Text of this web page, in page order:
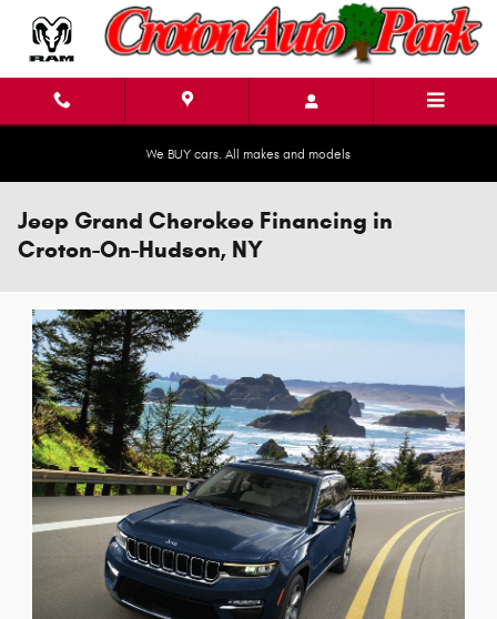
Skip to main content
We BUY cars. All makes and models
Jeep Grand Cherokee Financing in
Croton-On-Hudson, NY